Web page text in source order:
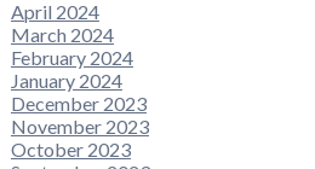
April 2024
March 2024
February 2024
January 2024
December 2023
November 2023
October 2023